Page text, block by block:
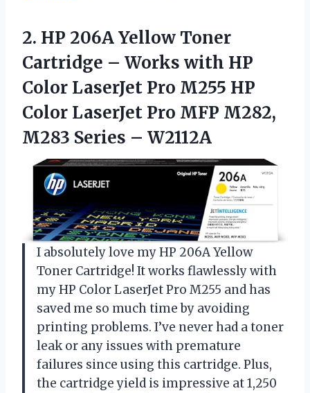
2. HP 206A Yellow Toner
Cartridge – Works with HP
Color LaserJet Pro M255 HP
Color LaserJet Pro MFP M282,
M283 Series – W2112A
I absolutely love my HP 206A Yellow
Toner Cartridge! It works flawlessly with
my HP Color LaserJet Pro M255 and has
saved me so much time by avoiding
printing problems. I’ve never had a toner
leak or any issues with premature
failures since using this cartridge. Plus,
the cartridge yield is impressive at 1,250